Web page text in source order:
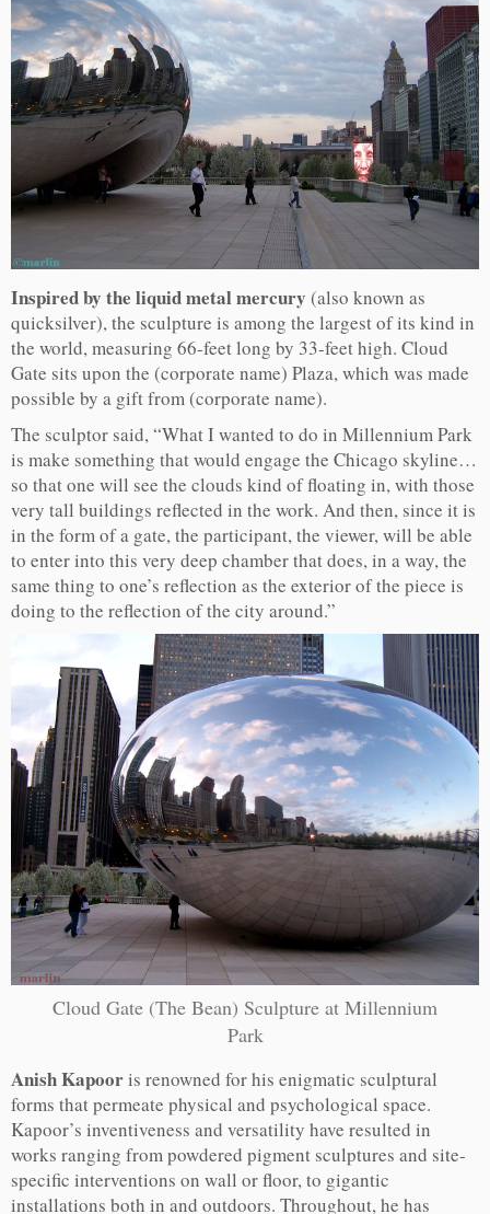
Inspired by the liquid metal mercury (also known as
quicksilver), the sculpture is among the largest of its kind in
the world, measuring 66-feet long by 33-feet high. Cloud
Gate sits upon the (corporate name) Plaza, which was made
possible by a gift from (corporate name).
The sculptor said, “What I wanted to do in Millennium Park
is make something that would engage the Chicago skyline…
so that one will see the clouds kind of floating in, with those
very tall buildings reflected in the work. And then, since it is
in the form of a gate, the participant, the viewer, will be able
to enter into this very deep chamber that does, in a way, the
same thing to one’s reflection as the exterior of the piece is
doing to the reflection of the city around.”
Cloud Gate (The Bean) Sculpture at Millennium
Park
Anish Kapooris renowned for his enigmatic sculptural
forms that permeate physical and psychological space.
Kapoor’s inventiveness and versatility have resulted in
works ranging from powdered pigment sculptures and site-
specific interventions on wall or floor, to gigantic
installations both in and outdoors. Throughout, he has